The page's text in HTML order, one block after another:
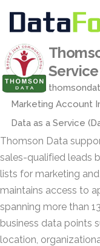
Service
Marketing Account
Data as a Service
Thomson Data
sales-qualified leads
lists for marketing
maintains access to
spanning more than
business data points
location,